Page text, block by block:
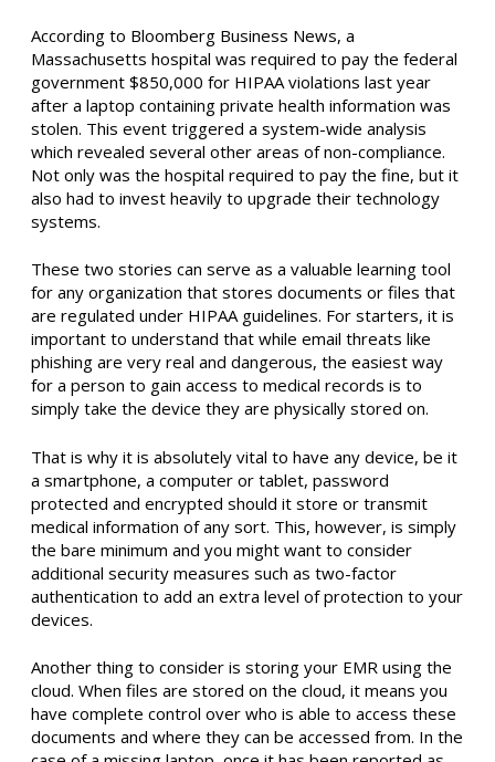
According to Bloomberg Business News, a
Massachusetts hospital was required to pay the federal
government $850,000 for HIPAA violations last year
after a laptop containing private health information was
stolen. This event triggered a system-wide analysis
which revealed several other areas of non-compliance.
Not only was the hospital required to pay the fine, but it
also had to invest heavily to upgrade their technology
systems.
These two stories can serve as a valuable learning tool
for any organization that stores documents or files that
are regulated under HIPAA guidelines. For starters, it is
important to understand that while email threats like
phishing are very real and dangerous, the easiest way
for a person to gain access to medical records is to
simply take the device they are physically stored on.
That is why it is absolutely vital to have any device, be it
a smartphone, a computer or tablet, password
protected and encrypted should it store or transmit
medical information of any sort. This, however, is simply
the bare minimum and you might want to consider
additional security measures such as two-factor
authentication to add an extra level of protection to your
devices.
Another thing to consider is storing your EMR using the
cloud. When files are stored on the cloud, it means you
have complete control over who is able to access these
documents and where they can be accessed from. In the